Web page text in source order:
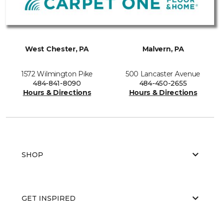
West Chester, PA
1572 Wilmington Pike
484-841-8090
Hours & Directions
Malvern, PA
500 Lancaster Avenue
484-450-2655
Hours & Directions
SHOP
GET INSPIRED